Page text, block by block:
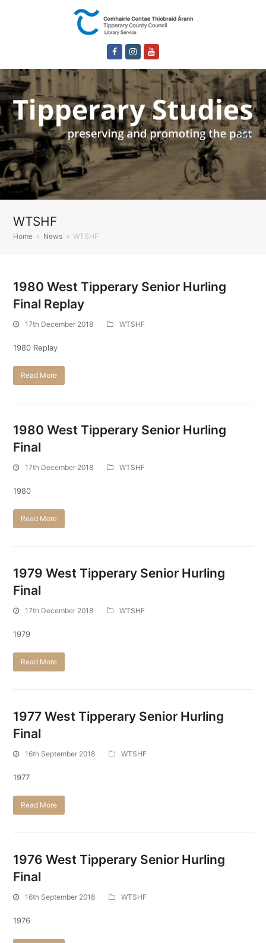
FacebookInstagram
WTSHF
Home » News » WTSHF
1980 West Tipperary Senior Hurling
Final Replay
17th December 2018 WTSHF
1980 Replay
Read More
1980 West Tipperary Senior Hurling
Final
17th December 2018 WTSHF
1980
Read More
1979 West Tipperary Senior Hurling
Final
17th December 2018 WTSHF
1979
Read More
1977 West Tipperary Senior Hurling
Final
16th September 2018 WTSHF
1977
Read More
1976 West Tipperary Senior Hurling
Final
16th September 2018 WTSHF
1976